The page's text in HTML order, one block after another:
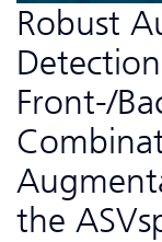
Robust
Front-/
the